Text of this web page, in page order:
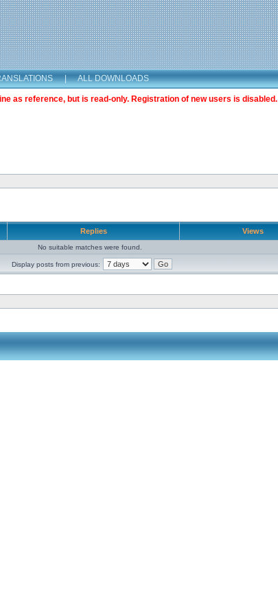
| ALL DOWNLOADS
as reference, but is read-only. Registration of new users is disabled.
Replies Views
No suitable matches were found.
Display posts from previous: